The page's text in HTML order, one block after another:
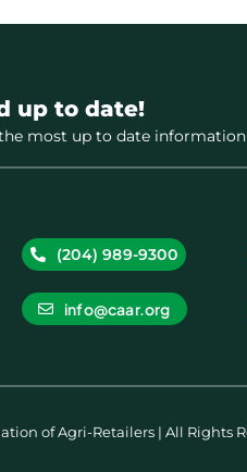
up to date!
most up to date
(204) 989-9300
info@caar.org
of Agri-Retailers | All Rights